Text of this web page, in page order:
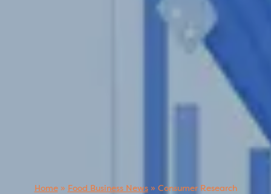
Home» Food Business News» Consumer Research